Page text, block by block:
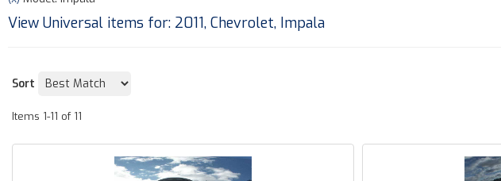
View Universal items for: 2011, Chevrolet, Impala
Sort
Items 1-11 of 11